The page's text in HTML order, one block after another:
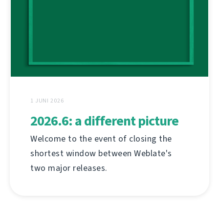
1 JUNI 2026
2026.6: a different picture
Welcome to the event of closing the
shortest window between Weblate's
two major releases.